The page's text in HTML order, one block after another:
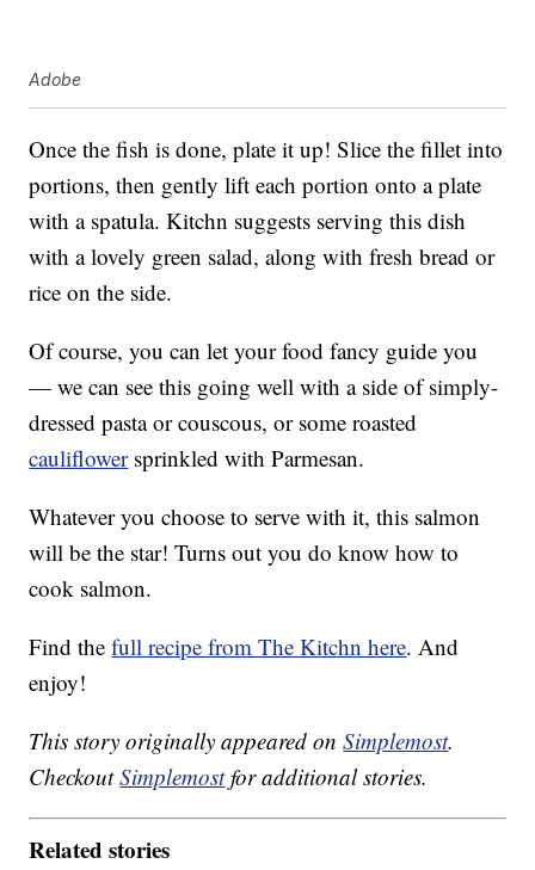
Adobe
Once the fish is done, plate it up! Slice the fillet into
portions, then gently lift each portion onto a plate
with a spatula. Kitchn suggests serving this dish
with a lovely green salad, along with fresh bread or
rice on the side.
Of course, you can let your food fancy guide you
— we can see this going well with a side of simply-
dressed pasta or couscous, or some roasted
cauliflowersprinkled with Parmesan.
Whatever you choose to serve with it, this salmon
will be the star! Turns out you do know how to
cook salmon.
Find thefull recipe from The Kitchn here. And
enjoy!
This story originally appeared onSimplemost.
CheckoutSimplemostfor additional stories.
Related stories